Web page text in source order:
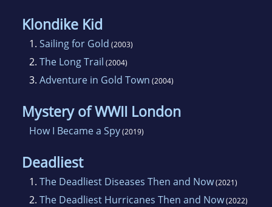
Klondike Kid
1. Sailing for Gold (2003)
2. The Long Trail (2004)
3. Adventure in Gold Town (2004)
Mystery of WWII London
How I Became a Spy(2019)
Deadliest
1. The Deadliest Diseases Then and Now(2021)
2. The Deadliest Hurricanes Then and Now(2022)